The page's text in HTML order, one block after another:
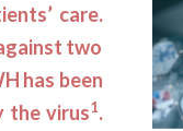
care.
two
has been
the virus1.